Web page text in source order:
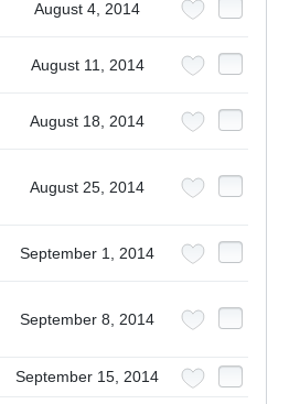
August 4, 2014
August 11, 2014
August 18, 2014
August 25, 2014
September 1, 2014
September 8, 2014
September 15, 2014